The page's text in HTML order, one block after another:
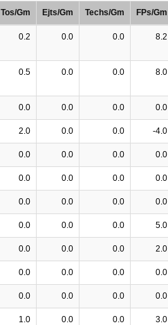
Tos/Gm Ejts/Gm Techs/Gm FPs/Gm
0.2 0.0 0.0 8.2
0.5 0.0 0.0 8.0
0.0 0.0 0.0 0.0
2.0 0.0 0.0 -4.0
0.0 0.0 0.0 0.0
0.0 0.0 0.0 0.0
0.0 0.0 0.0 0.0
0.0 0.0 0.0 5.0
0.0 0.0 0.0 2.0
0.0 0.0 0.0 0.0
0.0 0.0 0.0 0.0
1.0 0.0 0.0 3.0